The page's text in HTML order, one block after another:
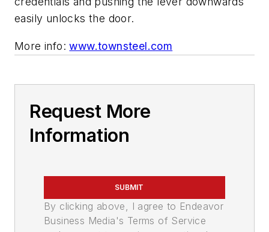
easily unlocks the door.
More info:www.townsteel.com
Request More
Information
SUBMIT
By clicking above, I agree to Endeavor
Business Media's Terms of Service